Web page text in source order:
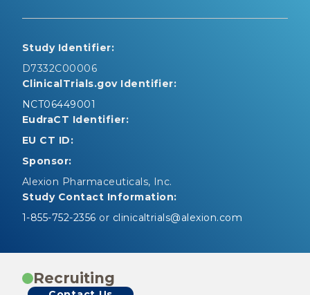
Study Identifier:
D7332C00006
ClinicalTrials.gov Identifier:
NCT06449001
EudraCT Identifier:
EU CT ID:
Sponsor:
Alexion Pharmaceuticals, Inc.
Study Contact Information:
1-855-752-2356 or clinicaltrials@alexion.com
Recruiting